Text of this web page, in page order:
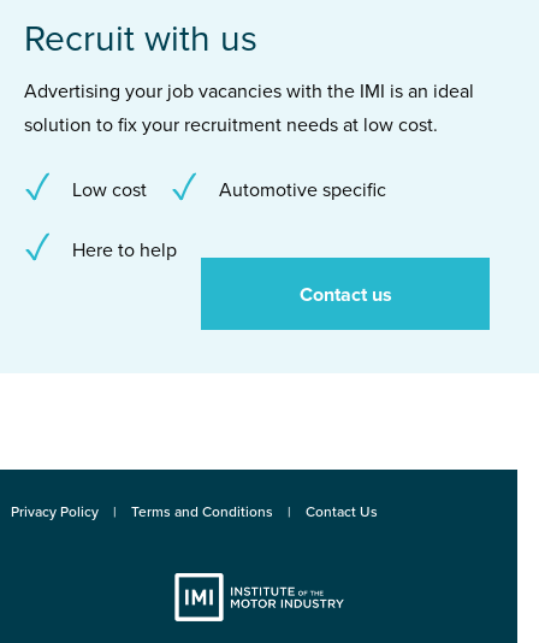
Recruit with us
Advertising your job vacancies with the IMI is an ideal
solution to fix your recruitment needs at low cost.
Low cost Automotive specific
Here to help
Contact us
Privacy Policy Terms and Conditions Contact Us